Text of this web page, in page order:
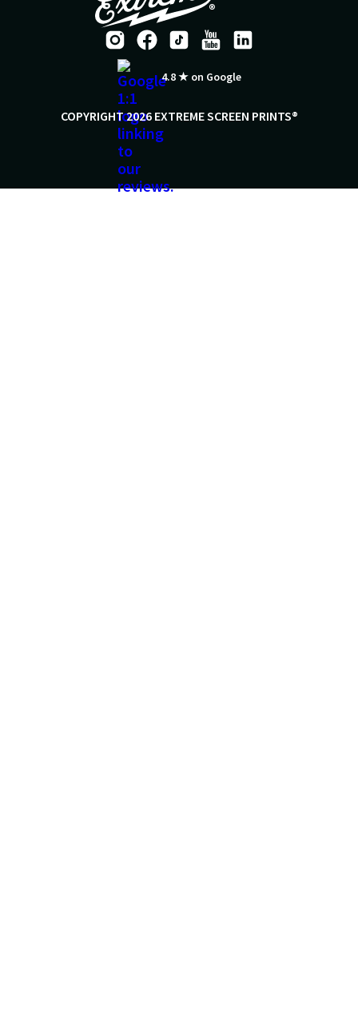
4.8 ★ on Google
COPYRIGHT 2026 EXTREME SCREEN PRINTS®